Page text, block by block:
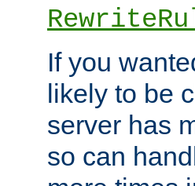
If you
likely to be
server has
so can